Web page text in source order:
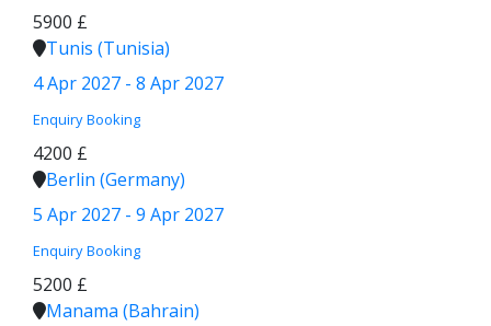
5900 £
Tunis (Tunisia)
4 Apr 2027 - 8 Apr 2027
Enquiry Booking
4200 £
Berlin (Germany)
5 Apr 2027 - 9 Apr 2027
Enquiry Booking
5200 £
Manama (Bahrain)